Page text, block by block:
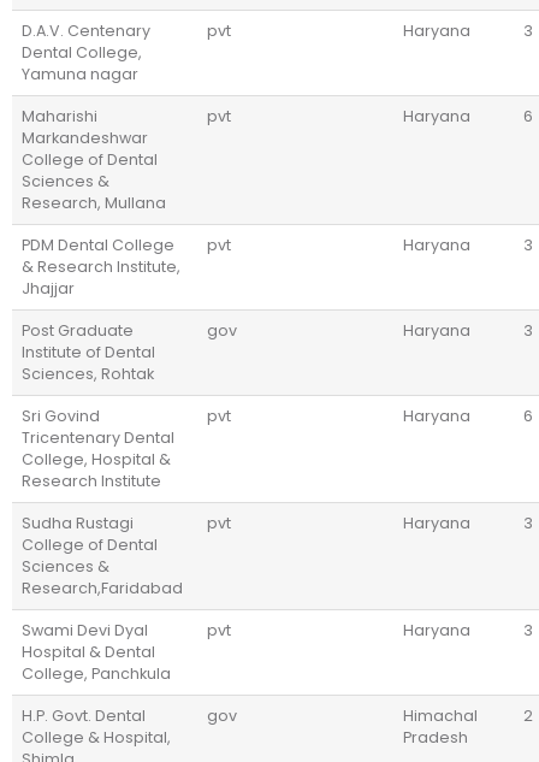
D.A.V. Centenary
Dental College,
Yamuna nagar
pvt Haryana 3
Maharishi
Markandeshwar
College of Dental
Sciences &
Research, Mullana
pvt Haryana 6
PDM Dental College
& Research Institute,
Jhajjar
pvt Haryana 3
Post Graduate
Institute of Dental
Sciences, Rohtak
gov Haryana 3
Sri Govind
Tricentenary Dental
College, Hospital &
Research Institute
pvt Haryana 6
Sudha Rustagi
College of Dental
Sciences &
Research,Faridabad
pvt Haryana 3
Swami Devi Dyal
Hospital & Dental
College, Panchkula
pvt Haryana 3
H.P. Govt. Dental
College & Hospital,
gov
Himachal
Pradesh
2